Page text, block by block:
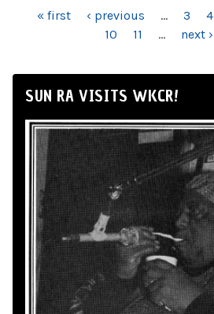
PAGES
« first ‹ previous … 3 4
10
11 … next ›
SUN RA VISITS WKCR!